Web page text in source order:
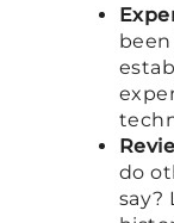
do
say?